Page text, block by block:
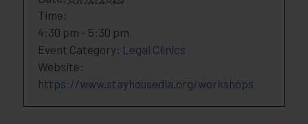
Time:
4:30 pm - 5:30 pm
Event Category: Legal Clinics
Website:
https://www.stayhousedla.org/workshops